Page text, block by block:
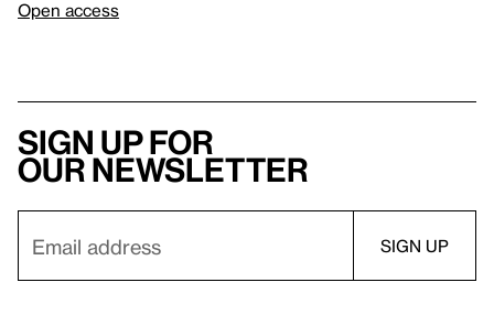
Open access
Sign up for
our newsletter